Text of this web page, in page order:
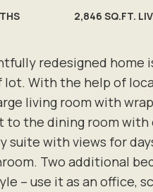
redesigned home
lot. With the help of
living room with
the dining room
suite with views for
Two additional
– use it as an office,
2,846 SQ.FT.